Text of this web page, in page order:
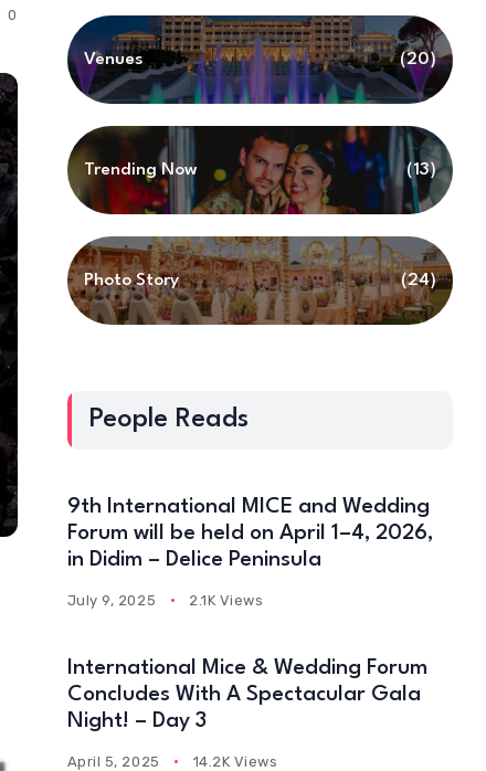
0
Venues (20)
Trending Now (13)
Photo Story (24)
People Reads
9th International MICE and Wedding
Forum will be held on April 1–4, 2026,
in Didim – Delice Peninsula
July 9, 2025 2.1K Views
International Mice & Wedding Forum
Concludes With A Spectacular Gala
Night! – Day 3
April 5, 2025 14.2K Views